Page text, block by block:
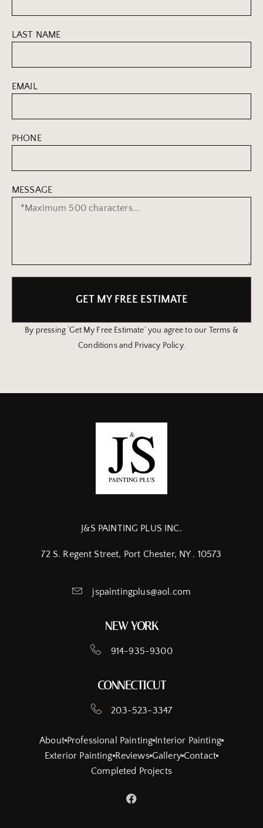
LAST NAME
EMAIL
PHONE
MESSAGE
GET MY FREE ESTIMATE
By pressing ‘Get My Free Estimate’ you agree to our Terms &
Conditions and Privacy Policy.
J&S PAINTING PLUS INC.
72 S. Regent Street, Port Chester, NY . 10573
jspaintingplus@aol.com
NEW YORK
914-935-9300
CONNECTICUT
203-523-3347
About Professional Painting Interior Painting
Exterior Painting Reviews Gallery Contact
Completed Projects